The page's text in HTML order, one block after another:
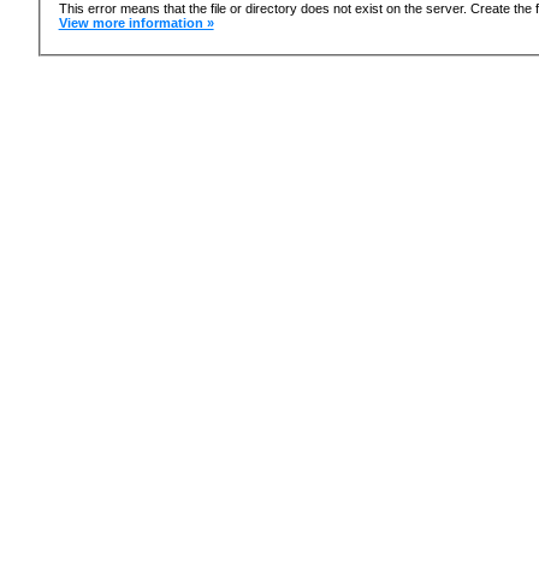
This error means that the file or directory does not exist on the server. Create the
View more information »